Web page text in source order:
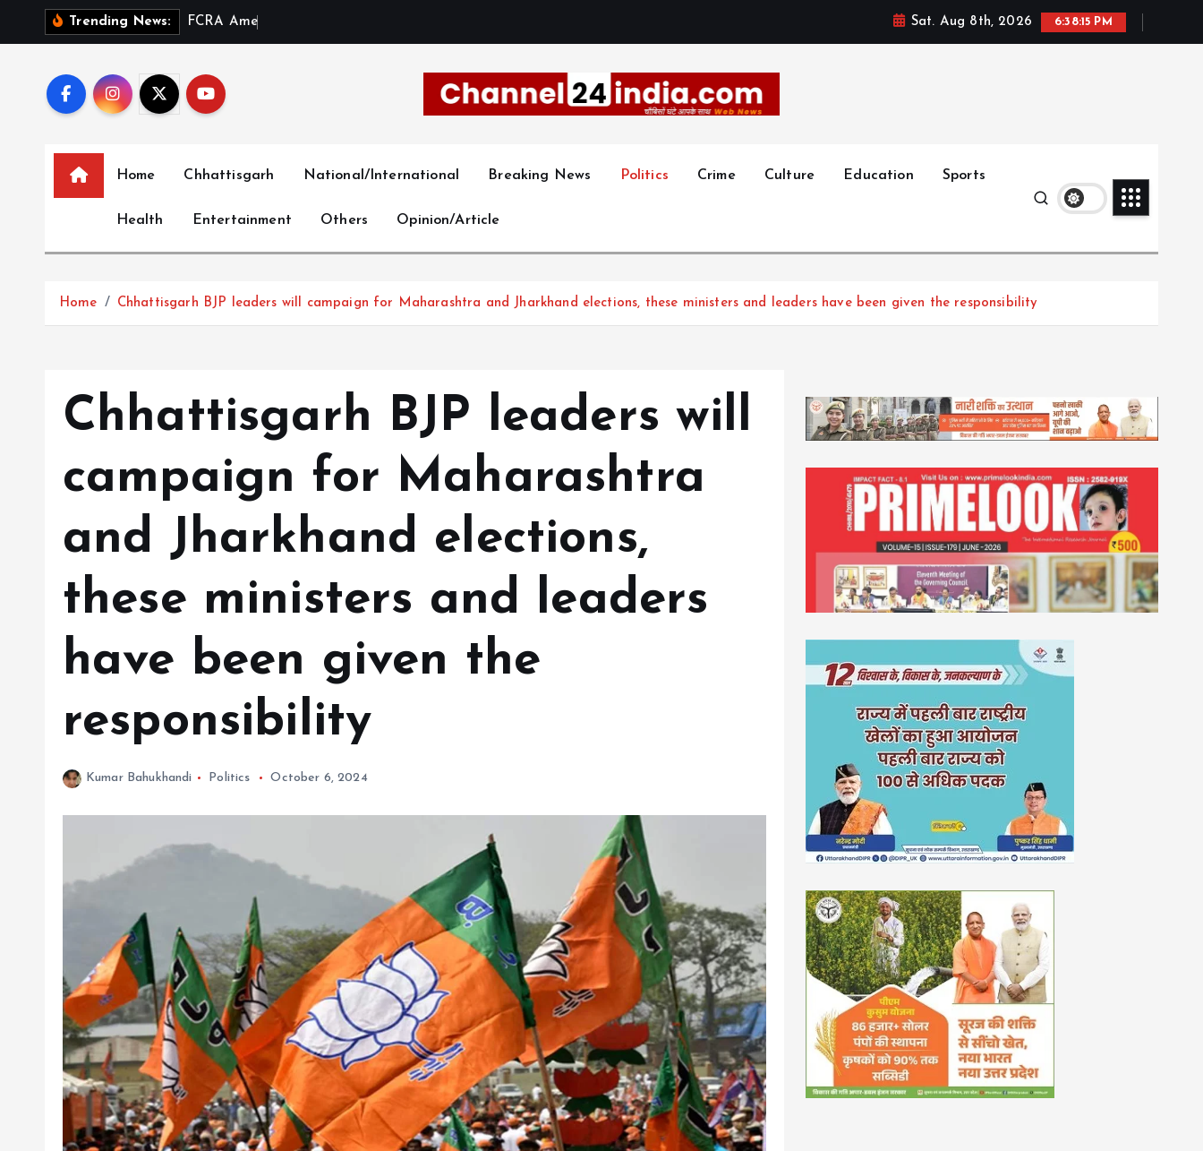
Trending News: FC RA Ame Sat. Aug 8th, 2026 6:38:17 PM
Home Chhattisgarh National/International Breaking News Politics Crime Culture Education Sports
Health Entertainment Others Opinion/Article
Home Chhattisgarh BJP leaders will campaign for Maharashtra and Jharkhand elections, these ministers and leaders have been given the responsibility
Chhattisgarh BJP leaders will
campaign for Maharashtra
and Jharkhand elections,
these ministers and leaders
have been given the
responsibility
Kumar Bahukhandi Politics October 6, 2024